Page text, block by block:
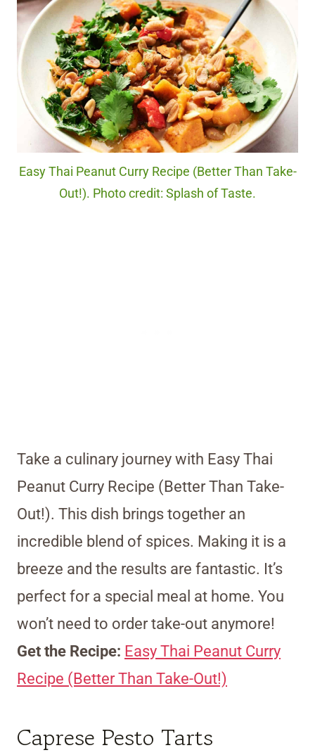
Easy Thai Peanut Curry Recipe (Better Than Take-
Out!). Photo credit: Splash of Taste.
Take a culinary journey with Easy Thai
Peanut Curry Recipe (Better Than Take-
Out!). This dish brings together an
incredible blend of spices. Making it is a
breeze and the results are fantastic. It’s
perfect for a special meal at home. You
won’t need to order take-out anymore!
Get the Recipe: Easy Thai Peanut Curry
Recipe (Better Than Take-Out!)
Caprese Pesto Tarts